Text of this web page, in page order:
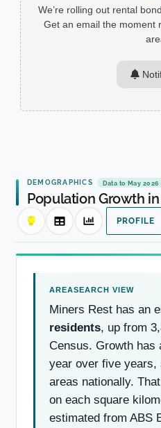
We’re rolling out rental
Get an email the moment
DEMOGRAPHICS Data to May 2026
Population Growth
PROFILE
Miners Rest has an
residents, up from
Census. Growth has
year over five years,
areas nationally.
on each square
estimated from ABS